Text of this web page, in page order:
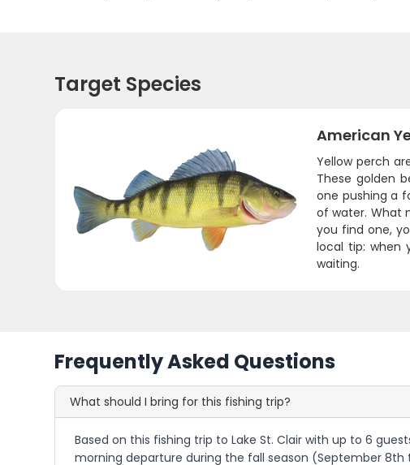
Target Species
American
Yellow perch
These golden
one pushing a
of water. What
you find one,
local tip: when
waiting.
Frequently Asked Questions
What should I bring for this fishing trip?
Based on this fishing trip to Lake St. Clair with up to 6
morning departure during the fall season (September